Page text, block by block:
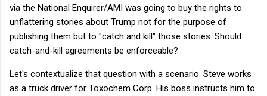
via the National Enquirer/AMI was going to buy the rights to
unflattering stories about Trump not for the purpose of
publishing them but to "catch and kill" those stories. Should
catch-and-kill agreements be enforceable?
Let's contextualize that question with a scenario. Steve works
as a truck driver for Toxochem Corp. His boss instructs him to